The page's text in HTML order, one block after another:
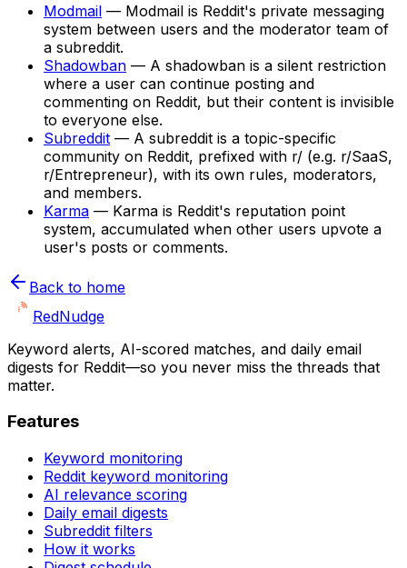
Modmail — Modmail is Reddit's private messaging
system between users and the moderator team of
a subreddit.
Shadowban — A shadowban is a silent restriction
where a user can continue posting and
commenting on Reddit, but their content is invisible
to everyone else.
Subreddit — A subreddit is a topic-specific
community on Reddit, prefixed with r/ (e.g. r/SaaS,
r/Entrepreneur), with its own rules, moderators,
and members.
Karma — Karma is Reddit's reputation point
system, accumulated when other users upvote a
user's posts or comments.
Back to home
RedNudge
Keyword alerts, AI-scored matches, and daily email
digests for Reddit—so you never miss the threads that
matter.
Features
Keyword monitoring
Reddit keyword monitoring
AI relevance scoring
Daily email digests
Subreddit filters
How it works